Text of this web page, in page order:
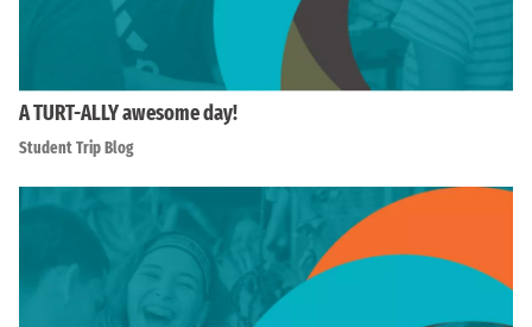
A TURT-ALLY awesome day!
Student Trip Blog